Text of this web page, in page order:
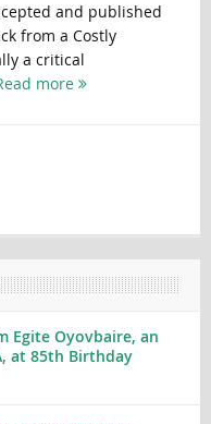
and published
from a Costly
a critical
more
Egite Oyovbaire, an
at 85th Birthday